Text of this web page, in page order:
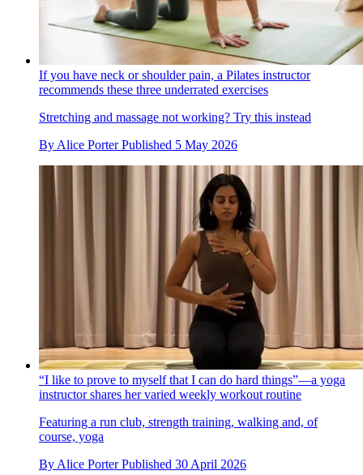
If you have neck or shoulder pain, a Pilates instructor
recommends these three underrated exercises
Stretching and massage not working? Try this instead
By Alice Porter Published 5 May 2026
“I like to prove to myself that I can do hard things”—a yoga
instructor shares her varied weekly workout routine
Featuring a run club, strength training, walking and, of
course, yoga
By Alice Porter Published 30 April 2026